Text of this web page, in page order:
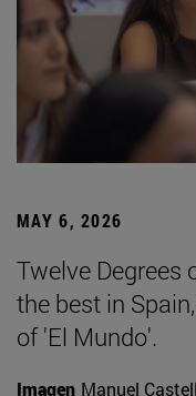
MAY 6, 2026
Twelve Degrees
the best in
of 'El Mundo'.
Imagen Manuel